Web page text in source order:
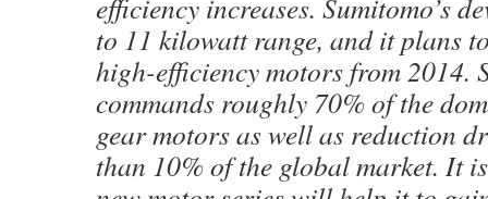
efficiency increases. Sumitomo’s
to 11 kilowatt range, and it plans
high-efficiency motors from 2014.
commands roughly 70% of the
gear motors as well as reduction
than 10% of the global market. It